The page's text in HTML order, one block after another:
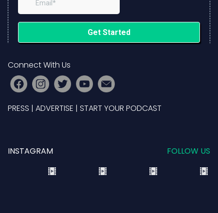
Connect With Us
PRESS | ADVERTISE | START YOUR PODCAST
INSTAGRAM FOLLOW US